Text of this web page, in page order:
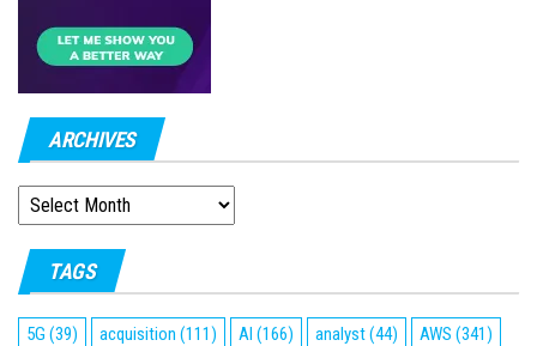
ARCHIVES
ARCHIVES
TAGS
5G (39) acquisition (111) AI (166) analyst(44) AWS (341)